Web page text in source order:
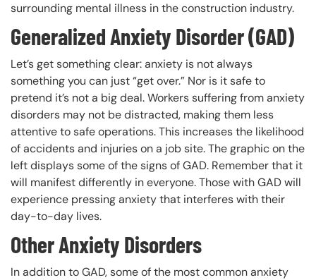
surrounding mental illness in the construction industry.
Generalized Anxiety Disorder (GAD)
Let’s get something clear: anxiety is not always
something you can just “get over.” Nor is it safe to
pretend it’s not a big deal. Workers suffering from anxiety
disorders may not be distracted, making them less
attentive to safe operations. This increases the likelihood
of accidents and injuries on a job site. The graphic on the
left displays some of the signs of GAD. Remember that it
will manifest differently in everyone. Those with GAD will
experience pressing anxiety that interferes with their
day-to-day lives.
Other Anxiety Disorders
In addition to GAD, some of the most common anxiety